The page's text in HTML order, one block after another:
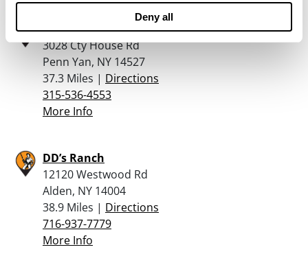
Deny all
Mount Pleasant Guns
3028 Cty House Rd
Penn Yan, NY 14527
37.3 Miles | Directions
315-536-4553
More Info
DD’s Ranch
12120 Westwood Rd
Alden, NY 14004
38.9 Miles | Directions
716-937-7779
More Info